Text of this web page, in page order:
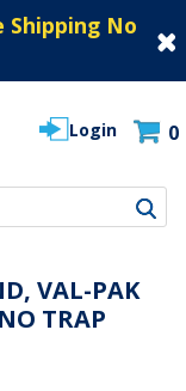
Shipping No
Login 0
VAL-PAK
TRAP